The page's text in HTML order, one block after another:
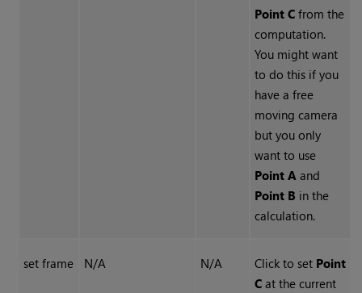
Point Cfrom the
computation.
You might want
to do this if you
have a free
moving camera
but you only
want to use
Point Aand
Point B in the
calculation.
set frame N/A N/A Click to set Point
Cat the current